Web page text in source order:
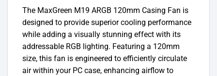
The MaxGreen M19 ARGB 120mm Casing Fan is
designed to provide superior cooling performance
while adding a visually stunning effect with its
addressable RGB lighting. Featuring a 120mm
size, this fan is engineered to efficiently circulate
air within your PC case, enhancing airflow to